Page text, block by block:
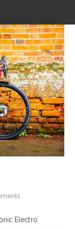
Electro